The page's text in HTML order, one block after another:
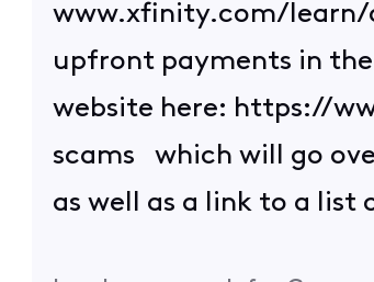
www.xfinity.com/learn/
upfront payments in
website here: https://
scams which will go
as well as a link to a